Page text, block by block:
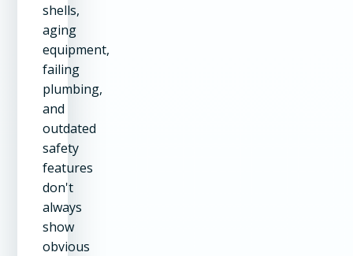
shells,
aging
equipment,
failing
plumbing,
and
outdated
safety
features
don't
always
show
obvious